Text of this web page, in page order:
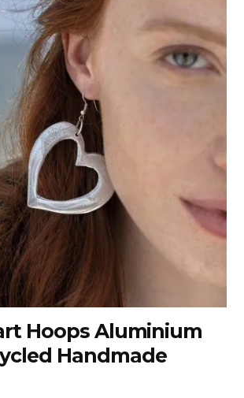
Hoops Aluminium
Handmade